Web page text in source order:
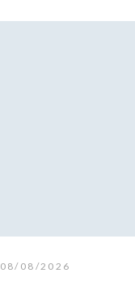
08/08/2026